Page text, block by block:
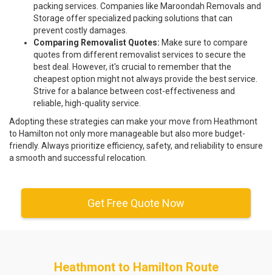
packing services. Companies like Maroondah Removals and
Storage offer specialized packing solutions that can
prevent costly damages.
Comparing Removalist Quotes: Make sure to compare
quotes from different removalist services to secure the
best deal. However, it's crucial to remember that the
cheapest option might not always provide the best service.
Strive for a balance between cost-effectiveness and
reliable, high-quality service.
Adopting these strategies can make your move from Heathmont
to Hamilton not only more manageable but also more budget-
friendly. Always prioritize efficiency, safety, and reliability to ensure
a smooth and successful relocation.
Get Free Quote Now
Heathmont to Hamilton Route